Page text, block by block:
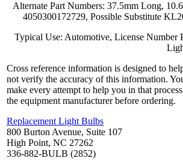
Alternate Part Numbers: 37.5mm Long,
4050300172729, Possible Substitute
Typical Use: Automotive, License Number
Cross reference information is designed to
not verify the accuracy of this information.
make every attempt to help you in that
the equipment manufacturer before ordering.
Replacement Light Bulbs
800 Burton Avenue, Suite 107
High Point, NC 27262
336-882-BULB (2852)